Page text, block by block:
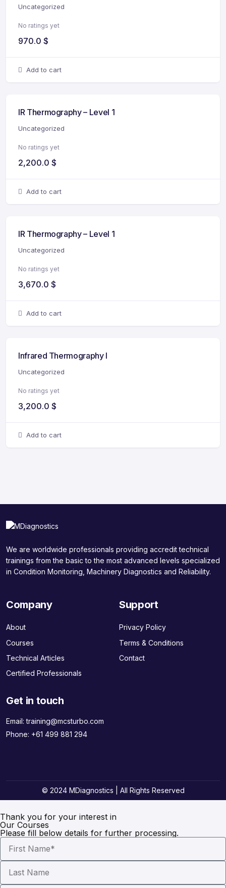
Uncategorized
No ratings yet
970.0 $
Add to cart
IR Thermography – Level 1
Uncategorized
No ratings yet
2,200.0 $
Add to cart
IR Thermography – Level 1
Uncategorized
No ratings yet
3,670.0 $
Add to cart
Infrared Thermography I
Uncategorized
No ratings yet
3,200.0 $
Add to cart
We are worldwide professionals providing accredit technical
trainings from the basic to the most advanced levels specialized
in Condition Monitoring, Machinery Diagnostics and Reliability.
Company
About
Courses
Technical Articles
Certified Professionals
Support
Privacy Policy
Terms & Conditions
Contact
Get in touch
Email:training@mcsturbo.com
Phone: +61 499 881 294
© 2024 MDiagnostics | All Rights Reserved
Thank you for your interest in
Our Courses
Please fill below details for further processing.